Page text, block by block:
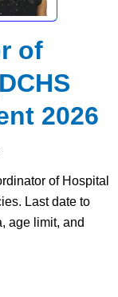
of
2026
of Hospital
Last date to
age limit, and